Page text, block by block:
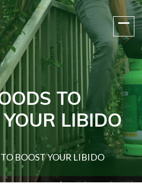
TO
LIBIDO
BOOST YOUR LIBIDO